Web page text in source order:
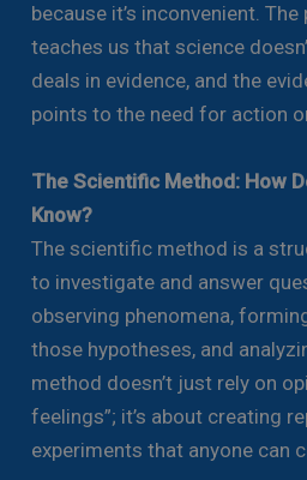
because it’s inconvenient.
teaches us that science
deals in evidence, and the
points to the need for action
The Scientific Method: How
Know?
The scientific method is a
to investigate and answer
observing phenomena,
those hypotheses, and
method doesn’t just rely on
feelings”; it’s about creating
experiments that anyone can